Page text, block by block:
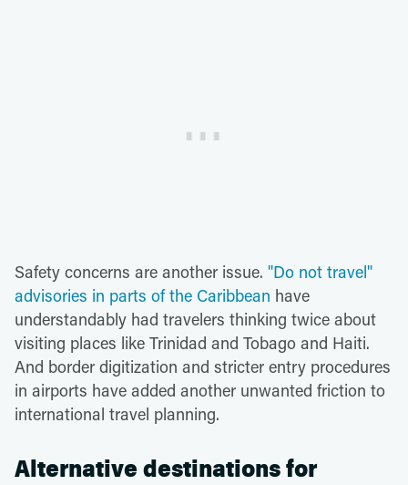
Safety concerns are another issue. "Do not travel"
advisories in parts of the Caribbean have
understandably had travelers thinking twice about
visiting places like Trinidad and Tobago and Haiti.
And border digitization and stricter entry procedures
in airports have added another unwanted friction to
international travel planning.
Alternative destinations for